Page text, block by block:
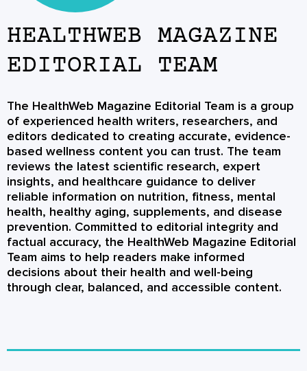
HEALTHWEB MAGAZINE
EDITORIAL TEAM
The HealthWeb Magazine Editorial Team is a group
of experienced health writers, researchers, and
editors dedicated to creating accurate, evidence-
based wellness content you can trust. The team
reviews the latest scientific research, expert
insights, and healthcare guidance to deliver
reliable information on nutrition, fitness, mental
health, healthy aging, supplements, and disease
prevention. Committed to editorial integrity and
factual accuracy, the HealthWeb Magazine Editorial
Team aims to help readers make informed
decisions about their health and well-being
through clear, balanced, and accessible content.